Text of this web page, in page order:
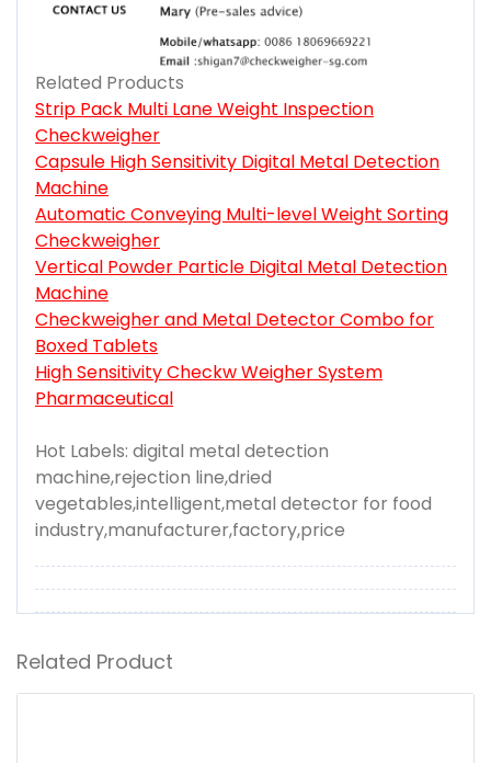
Related Products
Strip Pack Multi Lane Weight Inspection
Checkweigher
Capsule High Sensitivity Digital Metal Detection
Machine
Automatic Conveying Multi-level Weight Sorting
Checkweigher
Vertical Powder Particle Digital Metal Detection
Machine
Checkweigher and Metal Detector Combo for
Boxed Tablets
High Sensitivity Checkw Weigher System
Pharmaceutical
Hot Labels: digital metal detection
machine,rejection line,dried
vegetables,intelligent,metal detector for food
industry,manufacturer,factory,price
Related Product